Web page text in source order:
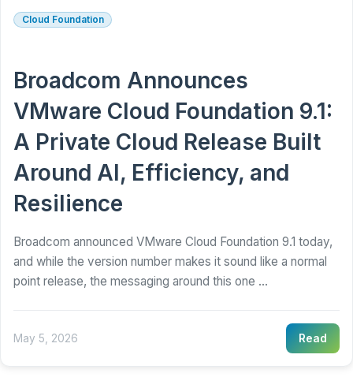
Cloud Foundation
Broadcom Announces
VMware Cloud Foundation 9.1:
A Private Cloud Release Built
Around AI, Efficiency, and
Resilience
Broadcom announced VMware Cloud Foundation 9.1 today,
and while the version number makes it sound like a normal
point release, the messaging around this one ...
May 5, 2026 Read